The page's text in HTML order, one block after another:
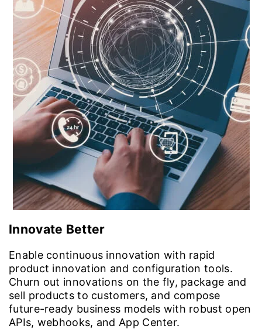
Innovate Better
Enable continuous innovation with rapid
product innovation and configuration tools.
Churn out innovations on the fly, package and
sell products to customers, and compose
future-ready business models with robust open
APIs, webhooks, and App Center.